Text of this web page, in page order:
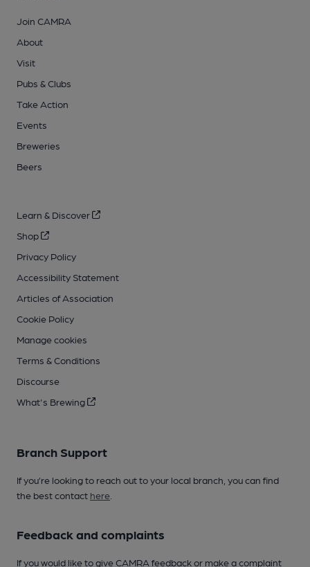
Join CAMRA
About
Visit
Pubs & Clubs
Take Action
Events
Breweries
Beers
Learn & Discover
Shop
Privacy Policy
Accessibility Statement
Articles of Association
Cookie Policy
Manage cookies
Terms & Conditions
Discourse
What's Brewing
Branch Support
If you’re looking to reach out to your local branch, you can find
the best contact here
Feedback and complaints
If you would like to give CAMRA feedback or make a complaint